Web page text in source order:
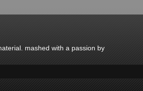
mashed with a passion by